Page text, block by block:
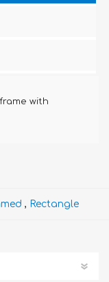
with
, Rectangle